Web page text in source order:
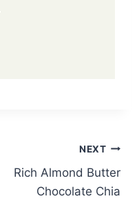
NEXT
Rich Almond Butter
Chocolate Chia